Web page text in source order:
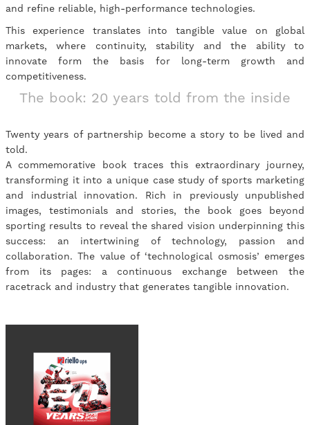
and refine reliable, high-performance technologies.
This experience translates into tangible value on global
markets, where continuity, stability and the ability to
innovate form the basis for long-term growth and
competitiveness.
The book: 20 years told from the inside
Twenty years of partnership become a story to be lived and
told.
A commemorative book traces this extraordinary journey,
transforming it into a unique case study of sports marketing
and industrial innovation. Rich in previously unpublished
images, testimonials and stories, the book goes beyond
sporting results to reveal the shared vision underpinning this
success: an intertwining of technology, passion and
collaboration. The value of ‘technological osmosis’ emerges
from its pages: a continuous exchange between the
racetrack and industry that generates tangible innovation.